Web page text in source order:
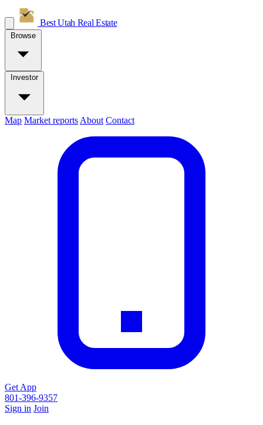
Best Utah Real Estate
Browse
Investor
Map Market reports About Contact
Get App
801-396-9357
Sign in Join